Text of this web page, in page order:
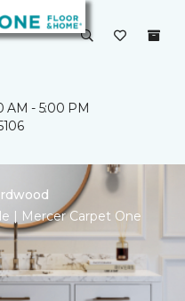
AM - 5:00 PM
| Mercer Carpet One